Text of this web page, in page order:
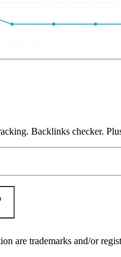
Backlinks checker.
trademarks and/or